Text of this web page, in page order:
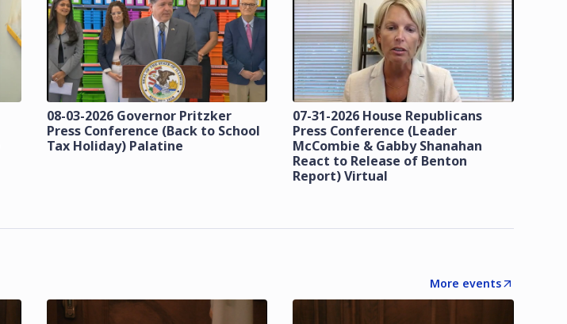
08-03-2026 Governor Pritzker
Press Conference (Back to School
Tax Holiday) Palatine
07-31-2026 House Republicans
Press Conference (Leader
McCombie & Gabby Shanahan
React to Release of Benton
Report) Virtual
More events